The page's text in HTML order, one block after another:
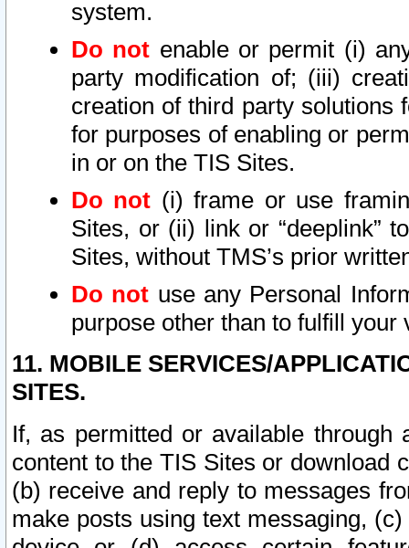
system.
Do not enable or permit (i)
party modification of; (iii)
creation of third party solutions
for purposes of enabling or
in or on the TIS Sites.
Do not (i) frame or use
Sites, or (ii) link or “deeplink”
Sites, without TMS’s prior
Do not use any Personal
purpose other than to fulfill your
11. MOBILE SERVICES/
SITES.
If, as permitted or available
content to the TIS Sites or download
(b) receive and reply to messages
make posts using text messaging,